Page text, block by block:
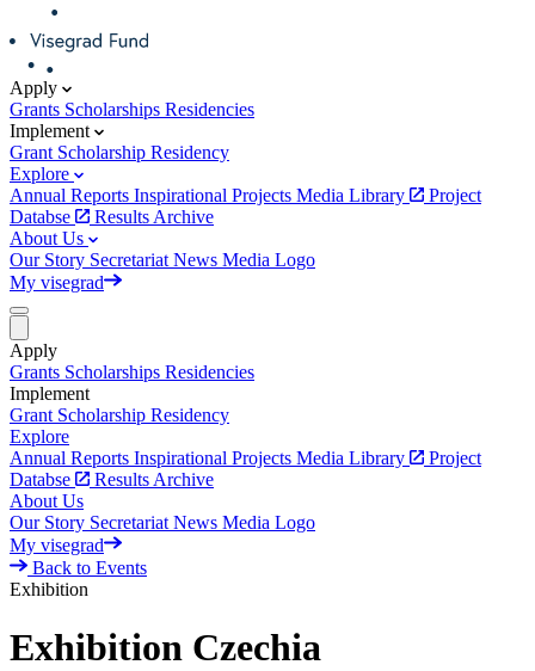
Apply
Grants Scholarships Residencies
Implement
Grant Scholarship Residency
Explore
Annual Reports Inspirational Projects Media Library
Project
Databse
Results Archive
About Us
Our Story Secretariat News Media Logo
My visegrad
Apply
Grants Scholarships Residencies
Implement
Grant Scholarship Residency
Explore
Annual Reports Inspirational Projects Media Library
Project
Databse
Results Archive
About Us
Our Story Secretariat News Media Logo
My visegrad
Back to Events
Exhibition
Exhibition Czechia